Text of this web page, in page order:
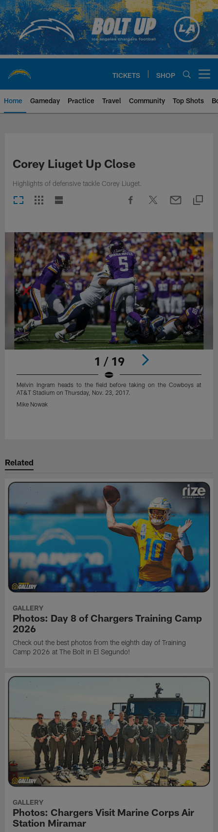
Skip
to
main
content
TICKETS SHOP
Home Gameday Practice Travel Community Top Shots
Corey Liuget Up Close
Highlights of defensive tackle Corey Liuget.
1 / 19
Melvin Ingram heads to the field before taking on the Cowboys at
AT&T Stadium on Thursday, Nov. 23, 2017.
Mike Nowak
Related
GALLERY
Photos: Day 8 of Chargers Training Camp
2026
Check out the best photos from the eighth day of Training
Camp 2026 at The Bolt in El Segundo!
GALLERY
Photos: Chargers Visit Marine Corps Air
Station Miramar